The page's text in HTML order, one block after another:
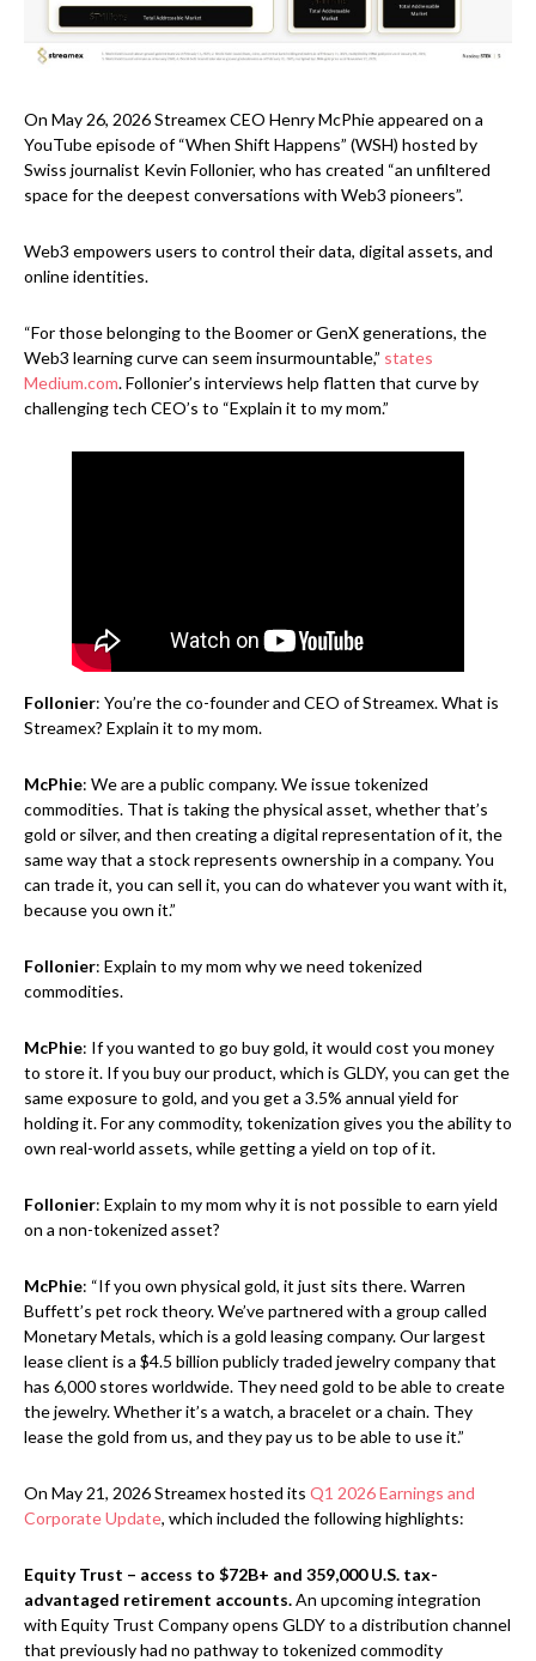
On May 26, 2026 Streamex CEO Henry McPhie appeared on a
YouTube episode of “When Shift Happens” (WSH) hosted by
Swiss journalist Kevin Follonier, who has created “an unfiltered
space for the deepest conversations with Web3 pioneers”.
Web3 empowers users to control their data, digital assets, and
online identities.
“For those belonging to the Boomer or GenX generations, the
Web3 learning curve can seem insurmountable,” states
Medium.com. Follonier’s interviews help flatten that curve by
challenging tech CEO’s to “Explain it to my mom.”
Follonier: You’re the co-founder and CEO of Streamex. What is
Streamex? Explain it to my mom.
McPhie: We are a public company. We issue tokenized
commodities. That is taking the physical asset, whether that’s
gold or silver, and then creating a digital representation of it, the
same way that a stock represents ownership in a company. You
can trade it, you can sell it, you can do whatever you want with it,
because you own it.”
Follonier: Explain to my mom why we need tokenized
commodities.
McPhie: If you wanted to go buy gold, it would cost you money
to store it. If you buy our product, which is GLDY, you can get the
same exposure to gold, and you get a 3.5% annual yield for
holding it. For any commodity, tokenization gives you the ability to
own real-world assets, while getting a yield on top of it.
Follonier: Explain to my mom why it is not possible to earn yield
on a non-tokenized asset?
McPhie: “If you own physical gold, it just sits there. Warren
Buffett’s pet rock theory. We’ve partnered with a group called
Monetary Metals, which is a gold leasing company. Our largest
lease client is a $4.5 billion publicly traded jewelry company that
has 6,000 stores worldwide. They need gold to be able to create
the jewelry. Whether it’s a watch, a bracelet or a chain. They
lease the gold from us, and they pay us to be able to use it.”
On May 21, 2026 Streamex hosted its Q1 2026 Earnings and
Corporate Update, which included the following highlights:
Equity Trust – access to $72B+ and 359,000 U.S. tax-
advantaged retirement accounts.An upcoming integration
with Equity Trust Company opens GLDY to a distribution channel
that previously had no pathway to tokenized commodity